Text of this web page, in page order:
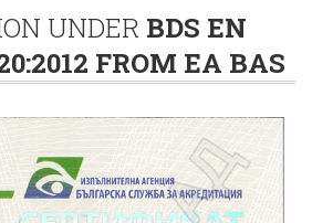
UNDER BDS EN
FROM EA BAS